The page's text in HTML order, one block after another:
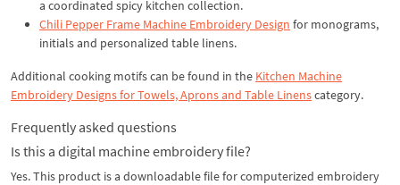
a coordinated spicy kitchen collection.
Chili Pepper Frame Machine Embroidery Design for monograms,
initials and personalized table linens.
Additional cooking motifs can be found in the Kitchen Machine
Embroidery Designs for Towels, Aprons and Table Linenscategory.
Frequently asked questions
Is this a digital machine embroidery file?
Yes. This product is a downloadable file for computerized embroidery